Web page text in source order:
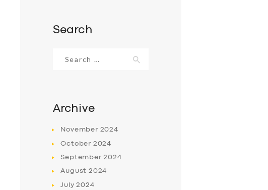
Search
for:
Archive
November 2024
October 2024
September2024
August 2024
July2024